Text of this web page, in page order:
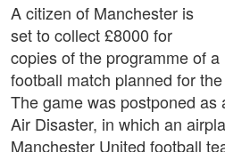
A citizen of Manchester is
set to collect £8000 for
copies of the programme of
football match planned for
The game was postponed as
Air Disaster, in which an
Manchester United football